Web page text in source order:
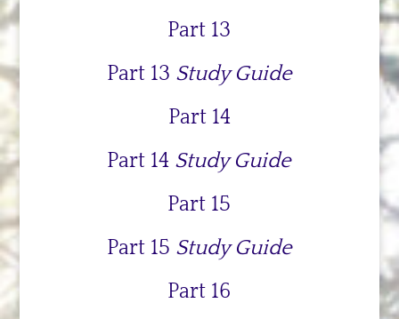
Part 13
Part 13 Study Guide
Part 14
Part 14 Study Guide
Part 15
Part 15 Study Guide
Part 16